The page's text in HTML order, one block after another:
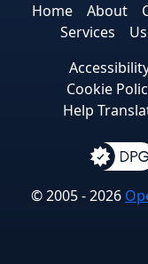
Home About
Services
Cookie
Help
© 2005 - 2026